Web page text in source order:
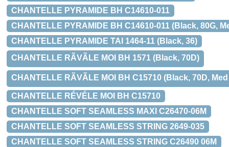
CHANTELLE PYRAMIDE BH C14610-011
CHANTELLE PYRAMIDE BH C14610-011 (Black, 80G,
CHANTELLE PYRAMIDE TAI 1464-11 (Black, 36)
CHANTELLE RÃVÃLE MOI BH 1571 (Black, 70D)
CHANTELLE RÃVÃLE MOI BH C15710 (Black, 70D,
CHANTELLE RÉVÉLE MOI BH C15710
CHANTELLE SOFT SEAMLESS MAXI C26470-06M
CHANTELLE SOFT SEAMLESS STRING 2649-035
CHANTELLE SOFT SEAMLESS STRING C26490 06M